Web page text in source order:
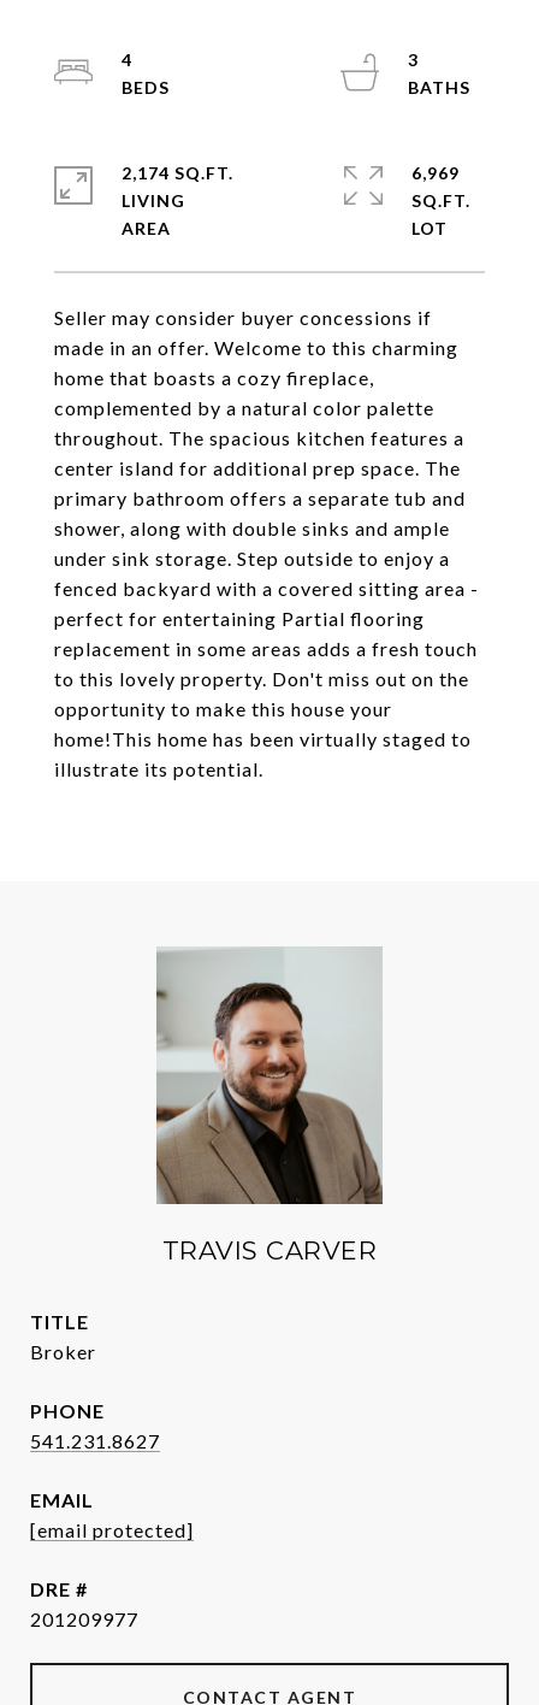
Seller may consider buyer concessions if
made in an offer. Welcome to this charming
home that boasts a cozy fireplace,
complemented by a natural color palette
throughout. The spacious kitchen features a
center island for additional prep space. The
primary bathroom offers a separate tub and
shower, along with double sinks and ample
under sink storage. Step outside to enjoy a
fenced backyard with a covered sitting area -
perfect for entertaining Partial flooring
replacement in some areas adds a fresh touch
to this lovely property. Don't miss out on the
opportunity to make this house your
home!This home has been virtually staged to
illustrate its potential.
4
3
2,174 SQ.FT.
LIVING
6,969
SQ.FT.
TRAVIS CARVER
TITLE
Broker
PHONE
541.231.8627
EMAIL
[email protected]
DRE #
201209977
CONTACT AGENT